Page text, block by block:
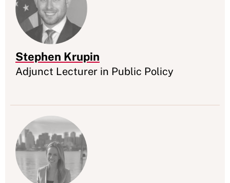
Stephen Krupin
Appointment
Adjunct Lecturer in Public Policy